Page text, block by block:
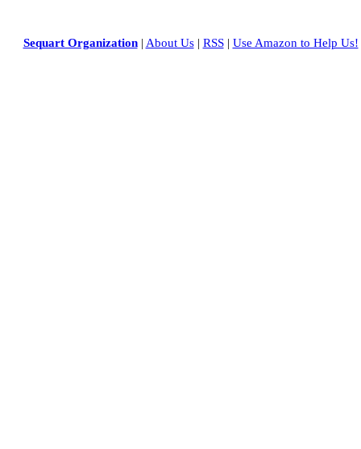
Sequart Organization| About Us| RSS| Use Amazon to Help Us!